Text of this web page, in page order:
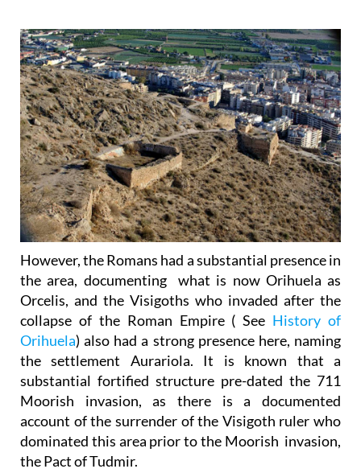
However, the Romans had a substantial presence in
the area, documenting what is now Orihuela as
Orcelis, and the Visigoths who invaded after the
collapse of the Roman Empire ( See History of
Orihuela) also had a strong presence here, naming
the settlement Aurariola. It is known that a
substantial fortified structure pre-dated the 711
Moorish invasion, as there is a documented
account of the surrender of the Visigoth ruler who
dominated this area prior to the Moorish invasion,
the Pact of Tudmir.